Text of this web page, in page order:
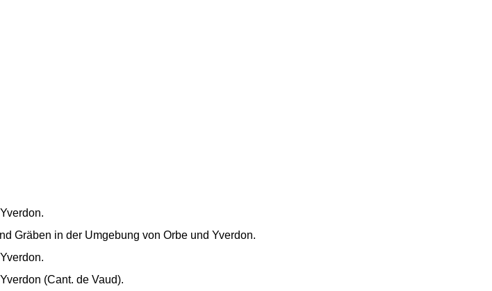
Gräben in der Umgebung von Orbe und Yverdon.
(Cant. de Vaud).